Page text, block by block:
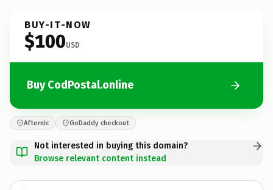
BUY-IT-NOW
$100USD
Buy CodPostal.online
Afternic GoDaddy checkout
Not interested in buying this domain?
Browse relevant content instead